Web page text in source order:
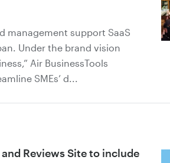
management support SaaS
Under the brand vision
Air BusinessTools
SMEs’ d...
Reviews Site to include